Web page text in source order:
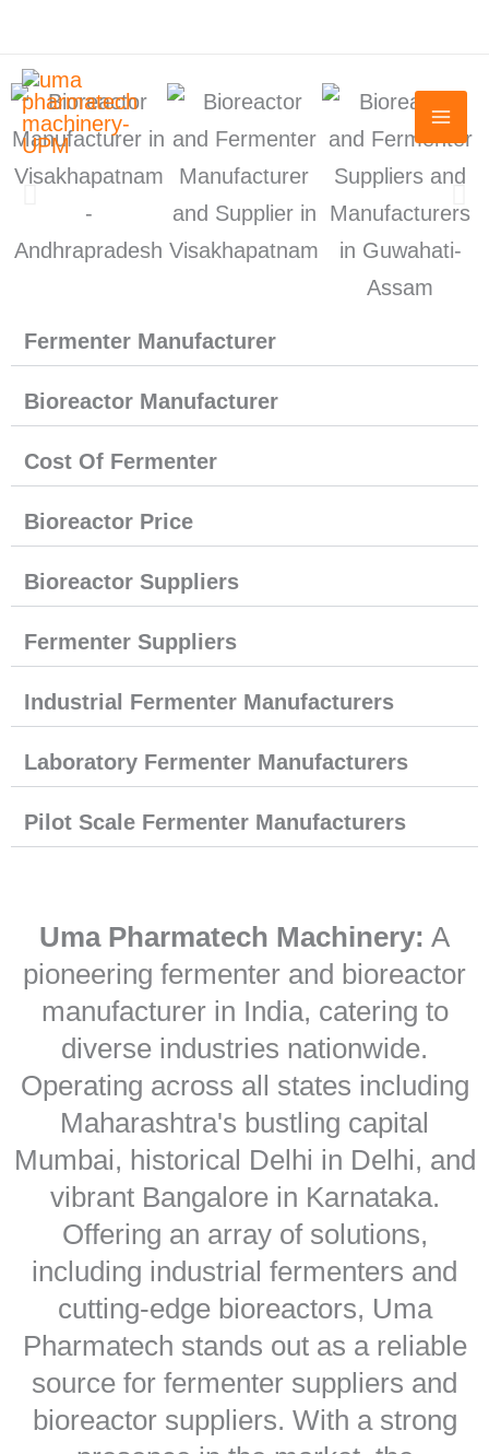
content
Fermenter Manufacturer
Bioreactor Manufacturer
Cost Of Fermenter
Bioreactor Price
Bioreactor Suppliers
Fermenter Suppliers
Industrial Fermenter Manufacturers
Laboratory Fermenter Manufacturers
Pilot Scale Fermenter Manufacturers
Uma Pharmatech Machinery: A
pioneering fermenter and bioreactor
manufacturer in India, catering to
diverse industries nationwide.
Operating across all states including
Maharashtra's bustling capital
Mumbai, historical Delhi in Delhi, and
vibrant Bangalore in Karnataka.
Offering an array of solutions,
including industrial fermenters and
cutting-edge bioreactors, Uma
Pharmatech stands out as a reliable
source for fermenter suppliers and
bioreactor suppliers. With a strong